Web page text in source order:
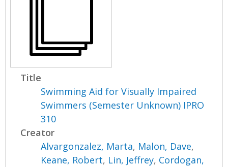
Title
Swimming Aid for Visually Impaired
Swimmers (Semester Unknown) IPRO
310
Creator
Alvargonzalez, Marta, Malon, Dave,
Keane, Robert, Lin, Jeffrey, Cordogan,